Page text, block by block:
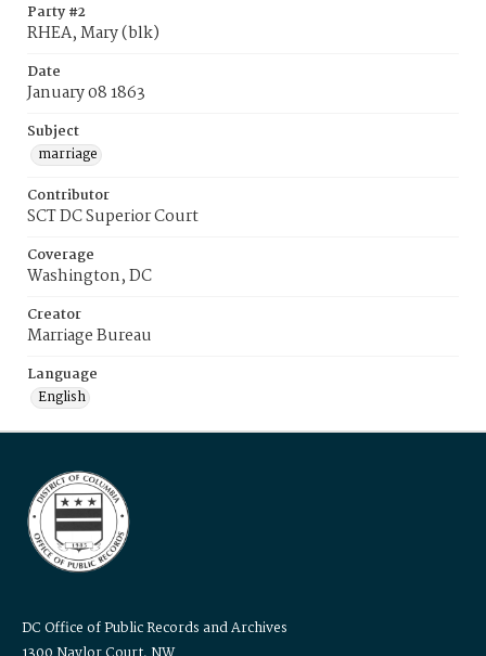
Party #2
RHEA, Mary (blk)
Date
January 08 1863
Subject
marriage
Contributor
SCT DC Superior Court
Coverage
Washington, DC
Creator
Marriage Bureau
Language
English
DC Office of Public Records and Archives